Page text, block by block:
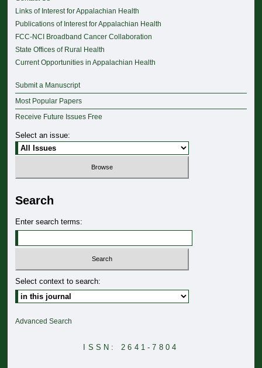
Links of Interest for Appalachian Health
Publications of Interest for Appalachian Health
FCC-NCI Broadband Cancer Collaboration
State Offices of Rural Health
Current Opportunities in Appalachian Health
Submit a Manuscript
Most Popular Papers
Receive Future Issues Free
Select an issue:
Search
Enter search terms:
Select context to search:
Advanced Search
ISSN: 2641-7804